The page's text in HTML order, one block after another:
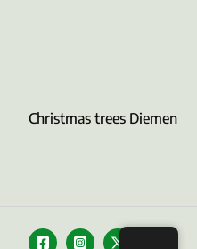
Christmas trees Diemen